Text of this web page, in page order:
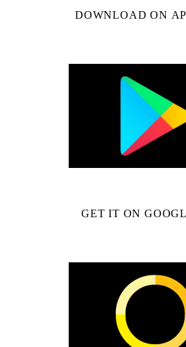
DOWNLOAD ON
GET IT ON